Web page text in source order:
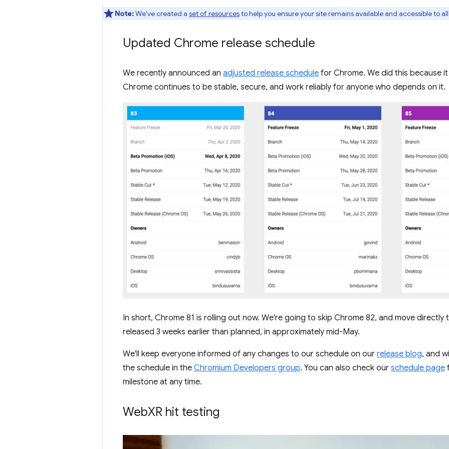
Note:We've created a set of resourcesto help you ensure your site remains available and accessible to
Updated Chrome release schedule
We recently announced an adjusted release schedule for Chrome. We did this because
Chrome continues to be stable, secure, and work reliably for anyone who depends on it.
In short, Chrome 81 is rolling out now. We're going to skip Chrome 82, and move directly
released 3 weeks earlier than planned, in approximately mid-May.
We'll keep everyone informed of any changes to our schedule on our release blog, and
the schedule in the Chromium Developers group. You can also check our schedule page
milestone at any time.
WebXR hit testing